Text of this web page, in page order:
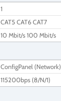
1
CAT5 CAT6 CAT7
10 Mbit/s 100 Mbit/s
ConfigPanel (Network)
115200bps (8/N/1)